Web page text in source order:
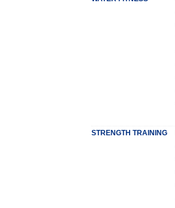
STRENGTH TRAINING